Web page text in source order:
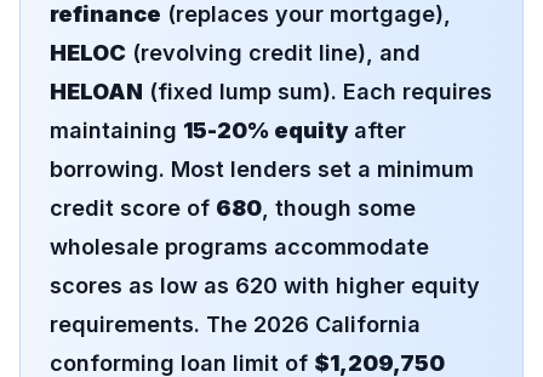
refinance (replaces your mortgage),
HELOC (revolving credit line), and
HELOAN (fixed lump sum). Each requires
maintaining 15-20% equityafter
borrowing. Most lenders set a minimum
credit score of 680 , though some
wholesale programs accommodate
scores as low as 620 with higher equity
requirements. The 2026 California
conforming loan limit of $1,209,750